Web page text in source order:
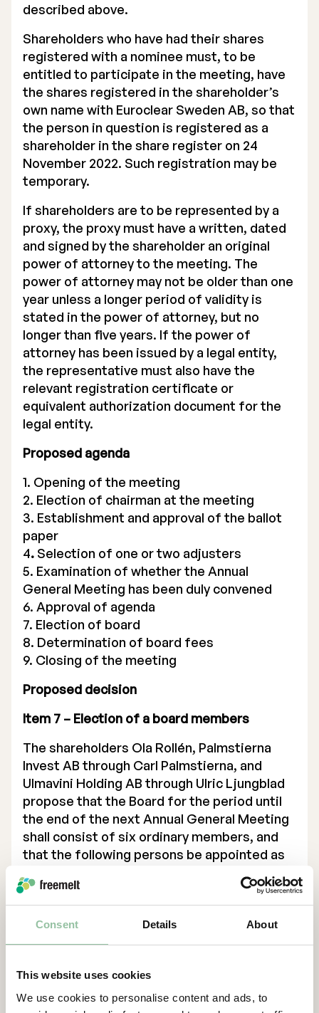
Consent Details About
This website uses cookies
We use cookies to personalise content and ads, to
described above.
Shareholders who have had their shares
registered with a nominee must, to be
entitled to participate in the meeting, have
the shares registered in the shareholder’s
own name with Euroclear Sweden AB, so that
the person in question is registered as a
shareholder in the share register on 24
November 2022. Such registration may be
temporary.
If shareholders are to be represented by a
proxy, the proxy must have a written, dated
and signed by the shareholder an original
power of attorney to the meeting. The
power of attorney may not be older than one
year unless a longer period of validity is
stated in the power of attorney, but no
longer than five years. If the power of
attorney has been issued by a legal entity,
the representative must also have the
relevant registration certificate or
equivalent authorization document for the
legal entity.
Proposed agenda
1. Opening of the meeting
2. Election of chairman at the meeting
3. Establishment and approval of the ballot
paper
4. Selection of one or two adjusters
5. Examination of whether the Annual
General Meeting has been duly convened
6. Approval of agenda
7. Election of board
8. Determination of board fees
9. Closing of the meeting
Proposed decision
Item 7 – Election of a board members
The shareholders Ola Rollén, Palmstierna
Invest AB through Carl Palmstierna, and
Ulmavini Holding AB through Ulric Ljungblad
propose that the Board for the period until
the end of the next Annual General Meeting
shall consist of six ordinary members, and
that the following persons be appointed as
election), Erik Lindeblad (re-election), Cecilia
Jinert Johansson (re-election), Staffan
Zackrisson (re-election), Ulric Ljungblad (new
election) and Johannes Schleifenbaum (new
Wildheim resigns from his position as a full
member.